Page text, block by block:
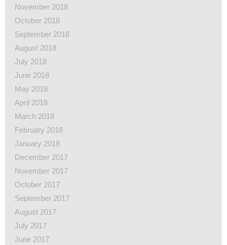
November 2018
October 2018
September 2018
August 2018
July 2018
June 2018
May 2018
April 2018
March 2018
February 2018
January 2018
December 2017
November 2017
October 2017
September 2017
August 2017
July 2017
June 2017